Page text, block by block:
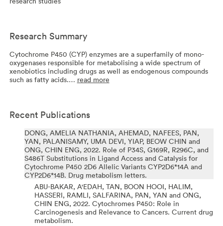
Research Summary
Cytochrome P450 (CYP) enzymes are a superfamily of mono-
oxygenases responsible for metabolising a wide spectrum of
xenobiotics including drugs as well as endogenous compounds
such as fatty acids.… read more
Recent Publications
DONG, AMELIA NATHANIA, AHEMAD, NAFEES, PAN,
YAN, PALANISAMY, UMA DEVI, YIAP, BEOW CHIN and
ONG, CHIN ENG, 2022. Role of P34S, G169R, R296C, and
S486T Substitutions in Ligand Access and Catalysis for
Cytochrome P450 2D6 Allelic Variants CYP2D6*14A and
CYP2D6*14B. Drug metabolism letters.
ABU-BAKAR, A'EDAH, TAN, BOON HOOI, HALIM,
HASSERI, RAMLI, SALFARINA, PAN, YAN and ONG,
CHIN ENG, 2022. Cytochromes P450: Role in
Carcinogenesis and Relevance to Cancers. Current drug
metabolism.